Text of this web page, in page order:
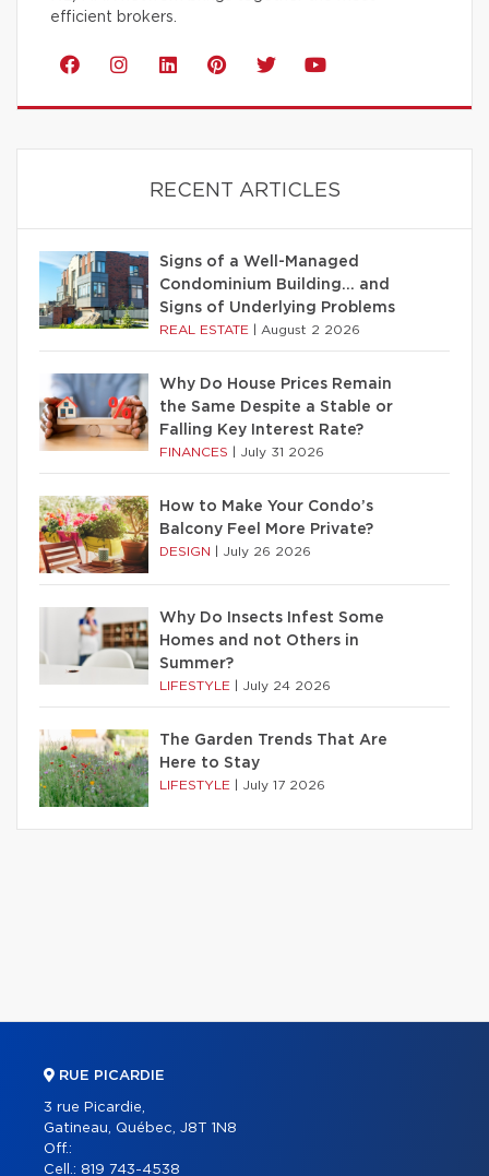
efficient brokers.
RECENT ARTICLES
Signs of a Well-Managed
Condominium Building… and
Signs of Underlying Problems
REAL ESTATE August 2 2026
Why Do House Prices Remain
the Same Despite a Stable or
Falling Key Interest Rate?
FINANCES July 31 2026
How to Make Your Condo’s
Balcony Feel More Private?
DESIGN July 26 2026
Why Do Insects Infest Some
Homes and not Others in
Summer?
LIFESTYLE July 24 2026
The Garden Trends That Are
Here to Stay
LIFESTYLE July 17 2026
RUE PICARDIE
3 rue Picardie,
Gatineau, Québec, J8T 1N8
Off.:
Cell.: 819 743-4538